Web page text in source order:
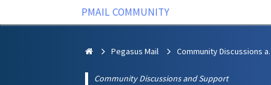
PMAIL COMMUNITY
Pegasus Mail
Community Discussions and Support